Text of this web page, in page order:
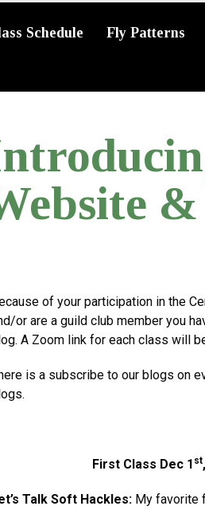
Schedule Fly Patterns
of your participation in the
or are a guild club member you
A Zoom link for each class will
is a subscribe to our blogs on
First Class Dec 1 st
Talk Soft Hackles: My favorite